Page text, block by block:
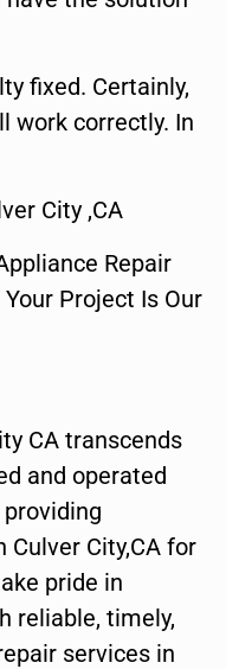
fixed. Certainly,
work correctly. In
City ,CA
Repair
Project Is Our
CA transcends
and operated
Culver City,CA for
pride in
reliable, timely,
services in